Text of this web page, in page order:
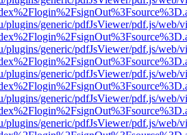
plugins/generic/pdfJsViewer/pdf.js/web/
plugins/generic/pdfJsViewer/pdf.js/web/
plugins/generic/pdfJsViewer/pdf.js/web/
plugins/generic/pdfJsViewer/pdf.js/web/
plugins/generic/pdfJsViewer/pdf.js/web/